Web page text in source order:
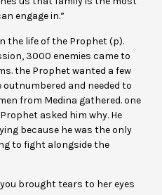
engage in.”
the life of the Prophet (p).
3000 enemies came to
the Prophet wanted a few
and needed to
from Medina gathered. one
asked him why. He
because he was the only
to fight alongside the
brought tears to her eyes